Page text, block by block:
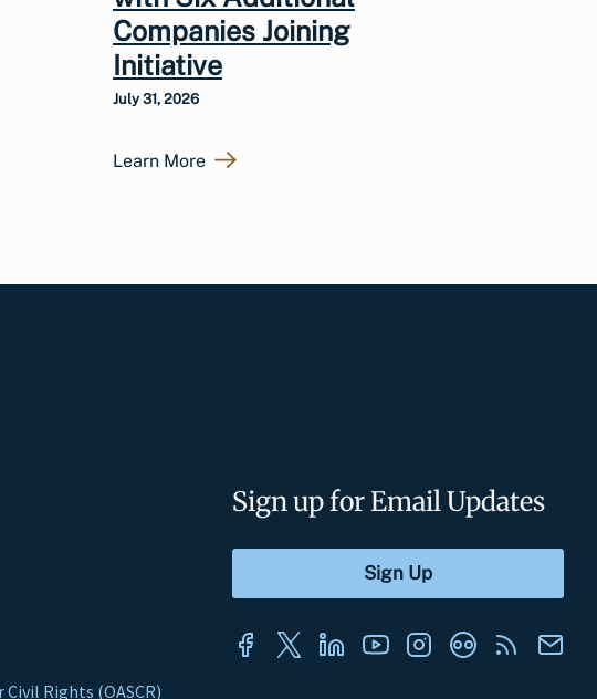
Companies Joining
Initiative
July 31, 2026
Learn More
Rights (OASCR)
Sign up for Email Updates